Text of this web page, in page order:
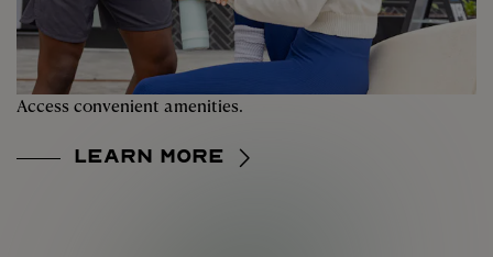
Access convenient amenities.
Learn More